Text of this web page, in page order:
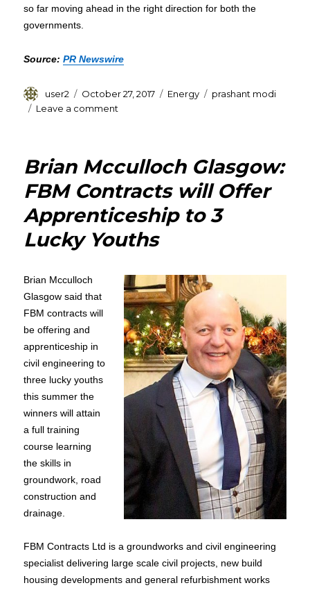
so far moving ahead in the right direction for both the
governments.
Source:PR Newswire
Author
user2
Posted
on
October 27, 2017 Categories
Energy Tags
prashant modi
Leave a comment
GEECL
£768
Million
Investment
on
Sources
Brian Mcculloch Glasgow:
FBM Contracts will Offer
Apprenticeship to 3
Lucky Youths
Brian Mcculloch
Glasgow said that
FBM contracts will
be offering and
apprenticeship in
civil engineering to
three lucky youths
this summer the
winners will attain
a full training
course learning
the skills in
groundwork, road
construction and
drainage.
FBM Contracts Ltd is a groundworks and civil engineering
specialist delivering large scale civil projects, new build
housing developments and general refurbishment works